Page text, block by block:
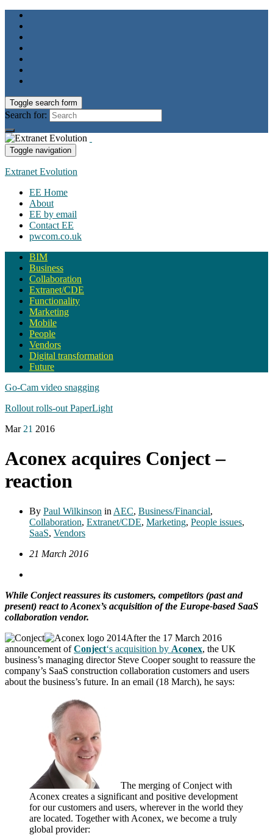
Toggle search form
Search for:
Toggle navigation
Extranet Evolution
EE Home
About
EE by email
Contact EE
pwcom.co.uk
BIM
Business
Collaboration
Extranet/CDE
Functionality
Marketing
Mobile
People
Vendors
Digital transformation
Future
Go-Cam video snagging
Rollout rolls-out PaperLight
Mar 21 2016
Aconex acquires Conject –
reaction
By Paul Wilkinson in AEC, Business/Financial,
Collaboration, Extranet/CDE, Marketing, People issues,
SaaS, Vendors
21 March 2016
While Conject reassures its customers, competitors (past and
present) react to Aconex’s acquisition of the Europe-based SaaS
collaboration vendor.
After the 17 March 2016
announcement ofConject‘s acquisition by Aconex, the UK
business’s managing director Steve Cooper sought to reassure the
company’s SaaS construction collaboration customers and users
about the business’s future. In an email (18 March), he says:
The merging of Conject with
Aconex creates a significant and positive development
for our customers and users, wherever in the world they
are located. Together with Aconex, we become a truly
global provider: